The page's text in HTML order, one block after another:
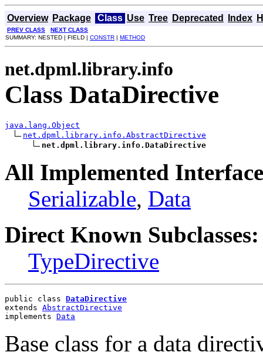
Overview Package Class Use Tree Deprecated Index
PREV CLASS
NEXT CLASS
SUMMARY: NESTED | FIELD | CONSTR | METHOD
net.dpml.library.info
Class DataDirective
java.lang.Object
net.dpml.library.info.AbstractDirective
net.dpml.library.info.DataDirective
All Implemented
Serializable, Data
Direct Known Subclasses:
TypeDirective
public class DataDirective
extends AbstractDirective
implements Data
Base class for a data